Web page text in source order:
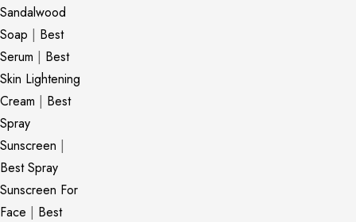
Sandalwood
Soap | Best
Serum | Best
Skin Lightening
Cream | Best
Spray
Sunscreen |
Best Spray
Sunscreen For
Face | Best